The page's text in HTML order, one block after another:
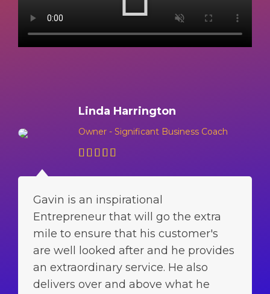
Linda Harrington
Owner - Significant Business Coach
Gavin is an inspirational
Entrepreneur that will go the extra
mile to ensure that his customer's
are well looked after and he provides
an extraordinary service. He also
delivers over and above what he